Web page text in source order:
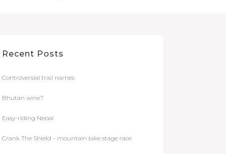
Recent Posts
Controversial trail names
Bhutan wine?
Easy-riding Nepal
Crank The Shield – mountain bike stage race